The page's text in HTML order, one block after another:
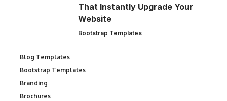
That Instantly Upgrade Your
Website
Bootstrap Templates
Blog Templates
Bootstrap Templates
Branding
Brochures